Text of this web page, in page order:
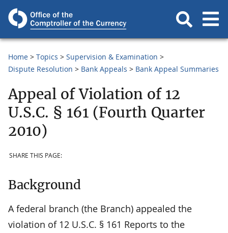
Home Topics
Supervision & Examination
Dispute Resolution
Bank Appeals Bank Appeal Summaries
Appeal of Violation of 12
U.S.C. § 161 (Fourth Quarter
2010)
SHARE THIS PAGE:
Background
A federal branch (the Branch) appealed the
violation of 12 U.S.C. § 161 Reports to the